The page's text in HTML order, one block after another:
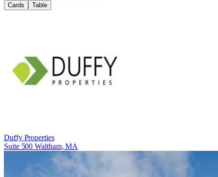
Cards Table
Duffy Properties
Suite 500 Waltham, MA